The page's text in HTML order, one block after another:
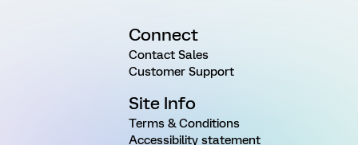
Connect
Contact Sales
Customer Support
Site Info
Terms & Conditions
Accessibility statement